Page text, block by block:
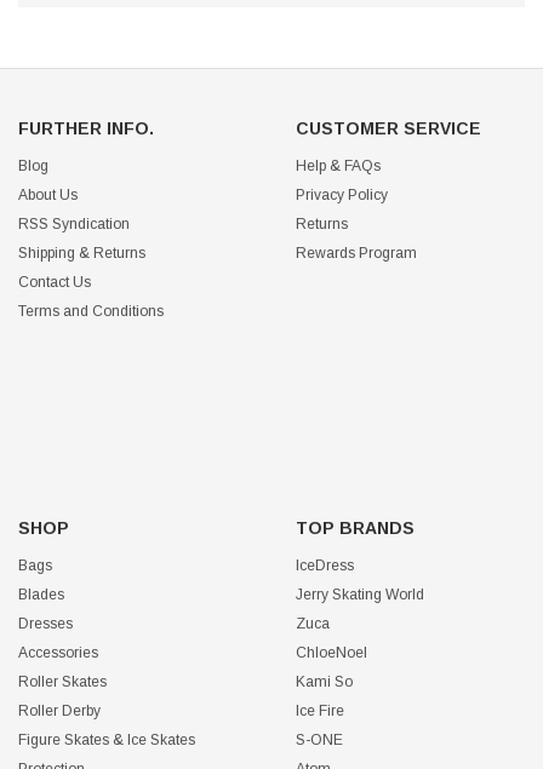
FURTHER INFO.
Blog
About Us
RSS Syndication
Shipping & Returns
Contact Us
Terms and Conditions
CUSTOMER SERVICE
Help & FAQs
Privacy Policy
Returns
Rewards Program
SHOP
Bags
Blades
Dresses
Accessories
Roller Skates
Roller Derby
Figure Skates & Ice Skates
TOP BRANDS
IceDress
Jerry Skating World
Zuca
ChloeNoel
Kami So
Ice Fire
S-ONE